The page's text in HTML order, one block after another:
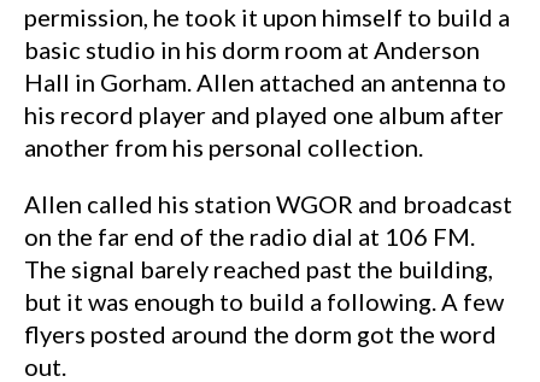
permission, he took it upon himself to build a
basic studio in his dorm room at Anderson
Hall in Gorham. Allen attached an antenna to
his record player and played one album after
another from his personal collection.
Allen called his station WGOR and broadcast
on the far end of the radio dial at 106 FM.
The signal barely reached past the building,
but it was enough to build a following. A few
flyers posted around the dorm got the word
out.